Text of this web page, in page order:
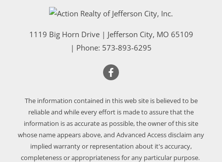
1119 Big Horn Drive| Jefferson City, MO 65109
| Phone: 573-893-6295
The information contained in this web site is believed to be
reliable and while every effort is made to assure that the
information is as accurate as possible, the owner of this site
whose name appears above, and Advanced Access disclaim any
implied warranty or representation about it's accuracy,
completeness or appropriateness for any particular purpose.